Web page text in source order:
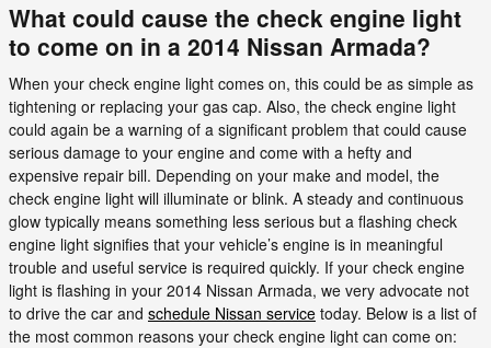
What could cause the check engine light
to come on in a 2014 Nissan Armada?
When your check engine light comes on, this could be as simple as
tightening or replacing your gas cap. Also, the check engine light
could again be a warning of a significant problem that could cause
serious damage to your engine and come with a hefty and
expensive repair bill. Depending on your make and model, the
check engine light will illuminate or blink. A steady and continuous
glow typically means something less serious but a flashing check
engine light signifies that your vehicle’s engine is in meaningful
trouble and useful service is required quickly. If your check engine
light is flashing in your 2014 Nissan Armada, we very advocate not
to drive the car and schedule Nissan service today. Below is a list of
the most common reasons your check engine light can come on: